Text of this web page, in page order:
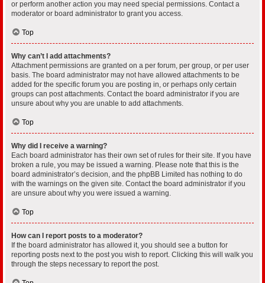
or perform another action you may need special permissions. Contact a
moderator or board administrator to grant you access.
Top
Why can’t I add attachments?
Attachment permissions are granted on a per forum, per group, or per user
basis. The board administrator may not have allowed attachments to be
added for the specific forum you are posting in, or perhaps only certain
groups can post attachments. Contact the board administrator if you are
unsure about why you are unable to add attachments.
Top
Why did I receive a warning?
Each board administrator has their own set of rules for their site. If you have
broken a rule, you may be issued a warning. Please note that this is the
board administrator’s decision, and the phpBB Limited has nothing to do
with the warnings on the given site. Contact the board administrator if you
are unsure about why you were issued a warning.
Top
How can I report posts to a moderator?
If the board administrator has allowed it, you should see a button for
reporting posts next to the post you wish to report. Clicking this will walk you
through the steps necessary to report the post.